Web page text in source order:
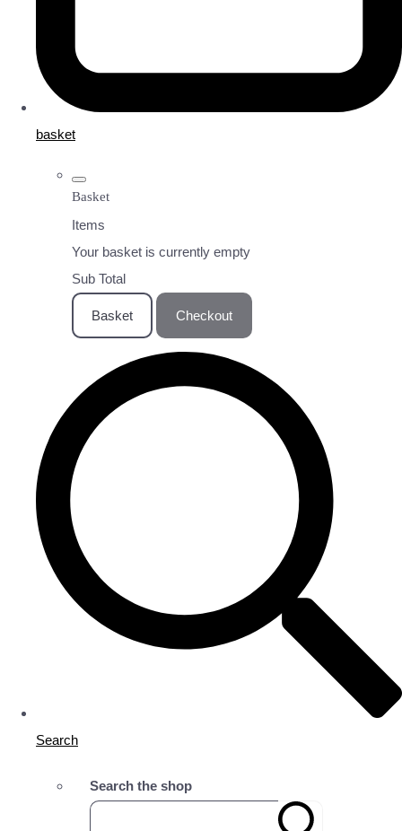
basket
Basket
Items
Your basket is currently empty
Sub Total
Basket Checkout
Search
Search the shop